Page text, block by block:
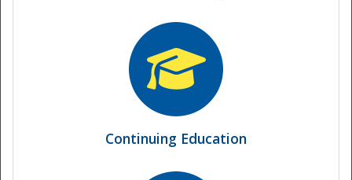
Continuing Education